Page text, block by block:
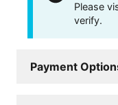
Please
verify.
Payment